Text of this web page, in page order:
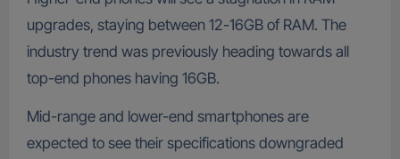
upgrades, staying between 12-16GB of RAM. The
industry trend was previously heading towards all
top-end phones having 16GB.
Mid-range and lower-end smartphones are
expected to see their specifications downgraded